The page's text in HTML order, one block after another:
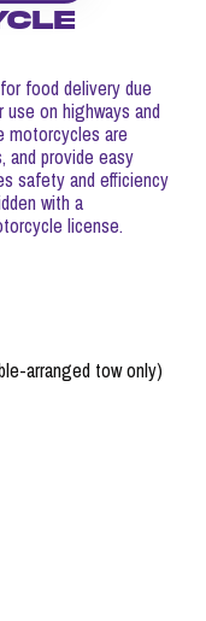
food delivery due
on highways and
motorcycles are
and provide easy
safety and efficiency
with a
license.
arranged tow only)